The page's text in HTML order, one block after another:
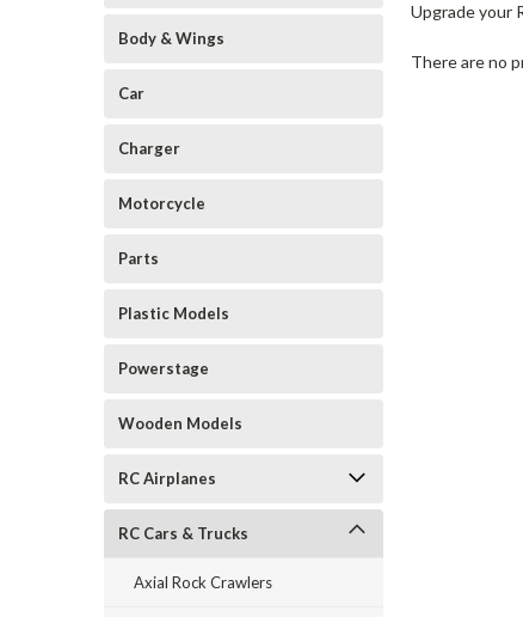
Body & Wings
Car
Charger
Motorcycle
Parts
Plastic Models
Powerstage
Wooden Models
RC Airplanes
RC Cars & Trucks
Axial Rock Crawlers
Upgrade your
There are no